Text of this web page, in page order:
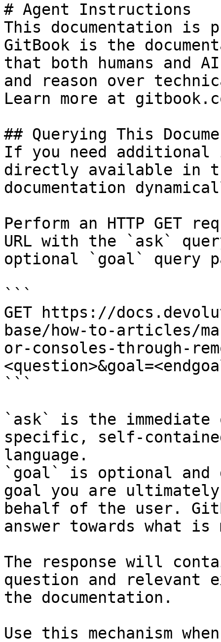
# Agent Instructions
This documentation is
GitBook is the
that both humans and
and reason over
Learn more at
## Querying This
If you need
directly available in
documentation
Perform an HTTP GET
URL with the `ask`
optional `goal` query
```
GET https://
base/how-to-articles/
or-consoles-through-
```
`ask` is the
specific, self-
language.
`goal` is optional and
goal you are
behalf of the user.
answer towards what
The response will
question and relevant
the documentation.
Use this mechanism